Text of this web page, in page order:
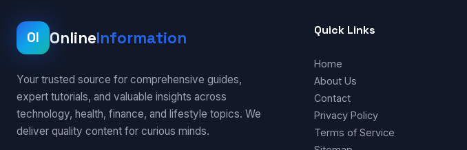
OI OnlineInformation
Your trusted source for comprehensive guides,
expert tutorials, and valuable insights across
technology, health, finance, and lifestyle topics. We
deliver quality content for curious minds.
Quick Links
Home
About Us
Contact
Privacy Policy
Terms of Service